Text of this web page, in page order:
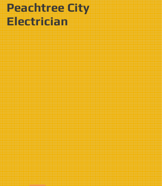
Peachtree City
Electrician